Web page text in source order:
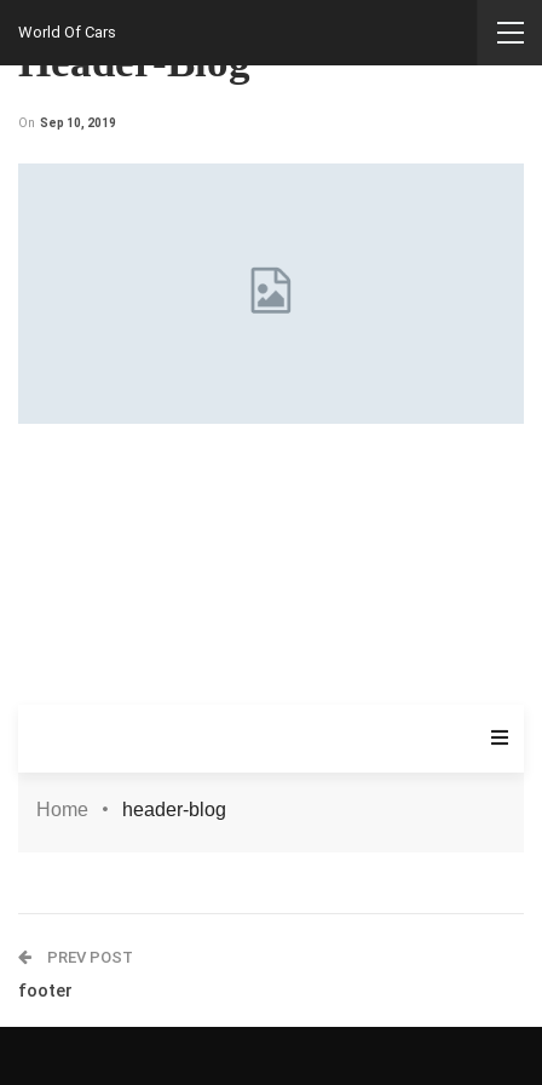
World Of Cars
Home
Header-Blog
On Sep 10, 2019
Home header-blog
PREV POST
footer